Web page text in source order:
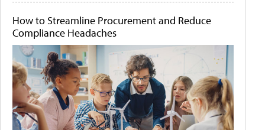
How to Streamline Procurement and Reduce
Compliance Headaches